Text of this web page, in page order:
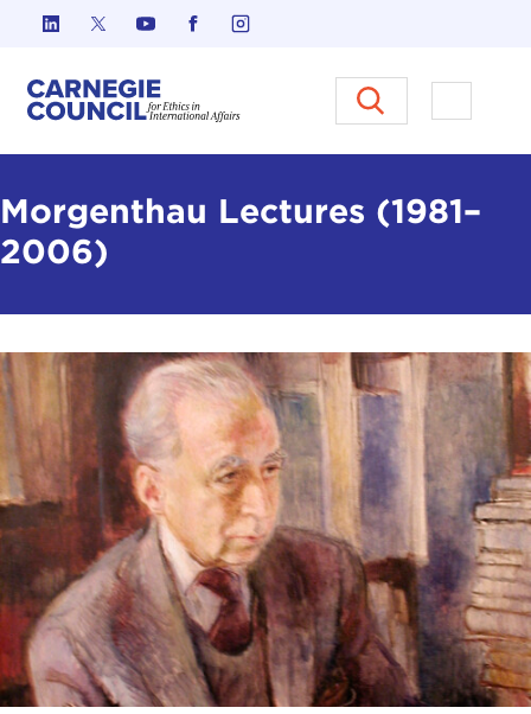
Skip to content
Carnegie Council on Ethics in
Open
Morgenthau Lectures (1981–
2006)